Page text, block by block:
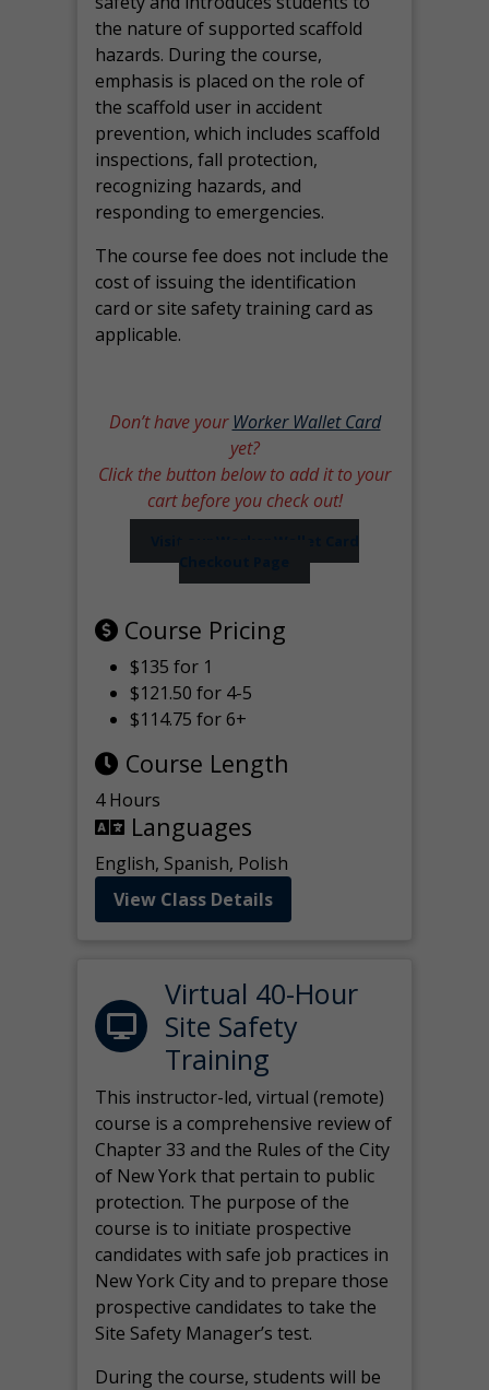
the nature of supported scaffold
hazards. During the course,
emphasis is placed on the role of
the scaffold user in accident
prevention, which includes scaffold
inspections, fall protection,
recognizing hazards, and
responding to emergencies.
The course fee does not include the
cost of issuing the identification
card or site safety training card as
applicable.
Don’t have yourWorker Wallet Card
yet?
Click the button below to add it to your
cart before you check out!
Checkout Page
Course Pricing
$135 for 1
$121.50 for 4-5
$114.75 for 6+
Course Length
4 Hours
Languages
English, Spanish, Polish
View Class Details
Virtual 40-Hour
Site Safety
Training
This instructor-led, virtual (remote)
course is a comprehensive review of
Chapter 33 and the Rules of the City
of New York that pertain to public
protection. The purpose of the
course is to initiate prospective
candidates with safe job practices in
New York City and to prepare those
prospective candidates to take the
Site Safety Manager’s test.
During the course, students will be